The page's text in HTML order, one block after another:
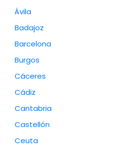
Ávila
Badajoz
Barcelona
Burgos
Cáceres
Cádiz
Cantabria
Castellón
Ceuta